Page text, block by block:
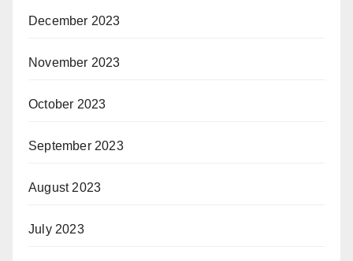
December 2023
November 2023
October 2023
September 2023
August 2023
July 2023